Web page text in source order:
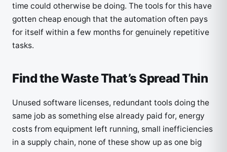
time could otherwise be doing. The tools for this have
gotten cheap enough that the automation often pays
for itself within a few months for genuinely repetitive
tasks.
Find the Waste That’s Spread Thin
Unused software licenses, redundant tools doing the
same job as something else already paid for, energy
costs from equipment left running, small inefficiencies
in a supply chain, none of these show up as one big